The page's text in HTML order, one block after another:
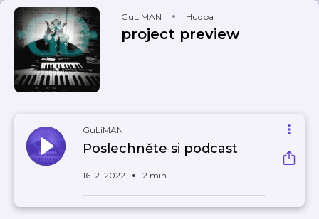
GuLiMAN Hudba
project preview
GuLiMAN
Poslechněte si podcast
16. 2. 2022 2 min